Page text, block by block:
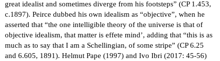
great idealist and sometimes diverge from his footsteps” (CP 1.453,
c.1897). Peirce dubbed his own idealism as “objective”, when he
asserted that “the one intelligible theory of the universe is that of
objective idealism, that matter is effete mind’, adding that “this is as
much as to say that I am a Schellingian, of some stripe” (CP 6.25
and 6.605, 1891). Helmut Pape (1997) and Ivo Ibri (2017: 45-56)